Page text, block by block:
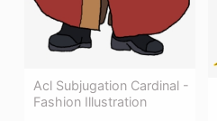
Acl Subjugation Cardinal -
Fashion Illustration